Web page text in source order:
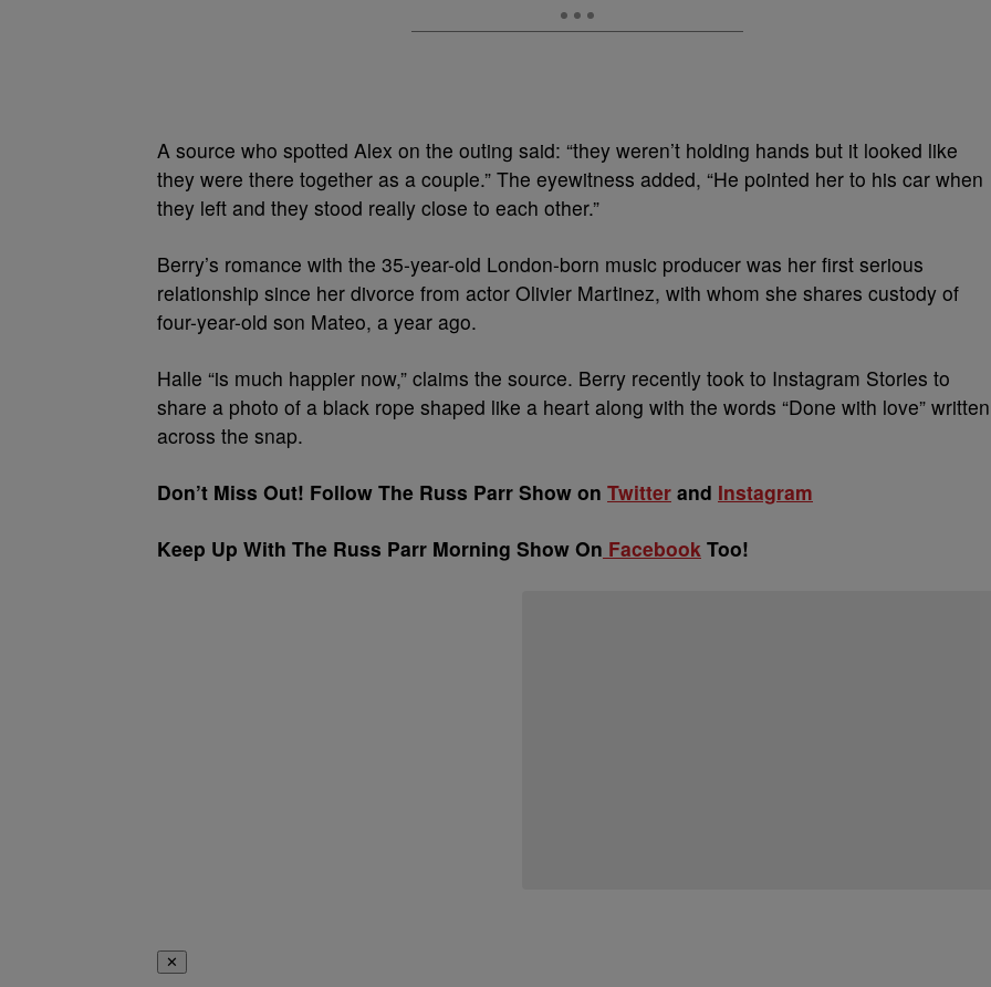
A source who spotted Alex on the outing said: “they weren’t holding hands but it looked like
they were there together as a couple.” The eyewitness added, “He pointed her to his car when
they left and they stood really close to each other.”
Berry’s romance with the 35-year-old London-born music producer was her first serious
relationship since her divorce from actor Olivier Martinez, with whom she shares custody of
four-year-old son Mateo, a year ago.
Halle “is much happier now,” claims the source. Berry recently took to Instagram Stories to
share a photo of a black rope shaped like a heart along with the words “Done with love” written
across the snap.
Don’t Miss Out! Follow The Russ Parr Show on Twitter and Instagram
Keep Up With The Russ Parr Morning Show On Facebook Too!
✕